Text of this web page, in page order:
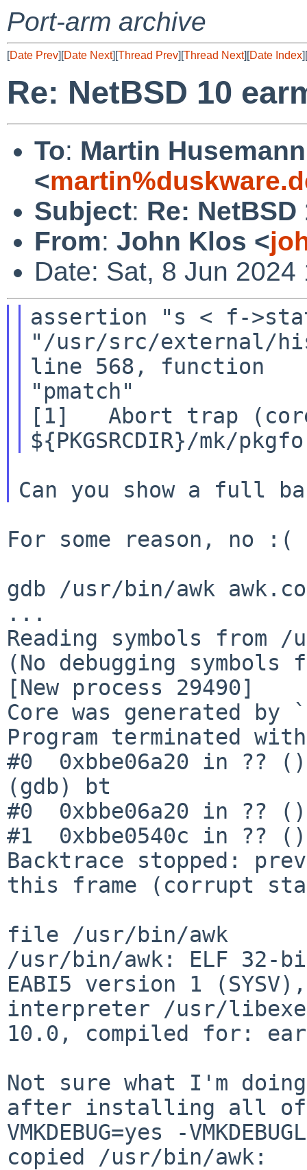
Port-arm archive
[Date Prev][Date Next][Thread Prev][Thread Next][Date Index][
Re: NetBSD 10
To: Martin Husemann
<
Subject: Re:
From: John Klos <
Date: Sat, 8 Jun
assertion "s < f-
"/usr/src/external/
line 568, function
"pmatch"
[1]   Abort trap (core
For some reason, no :(
gdb /usr/bin/awk
...
Reading symbols from
(No debugging
[New process 29490]
Core was generated by
Program terminated
#0  0xbbe06a20 in ?? ()
(gdb) bt
#0  0xbbe06a20 in ?? ()
#1  0xbbe0540c in ?? ()
Backtrace stopped:
this frame (corrupt
/usr/bin/awk: ELF 32-
EABI5 version 1
interpreter /usr/
10.0, compiled for:
Not sure what I'm
after installing all
VMKDEBUG=yes -
copied /usr/bin/awk: